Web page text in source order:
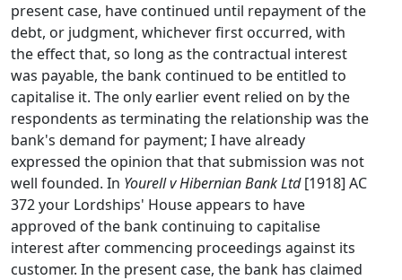
present case, have continued until repayment of the
debt, or judgment, whichever first occurred, with
the effect that, so long as the contractual interest
was payable, the bank continued to be entitled to
capitalise it. The only earlier event relied on by the
respondents as terminating the relationship was the
bank's demand for payment; I have already
expressed the opinion that that submission was not
well founded. In Yourell v Hibernian Bank Ltd[1918] AC
372 your Lordships' House appears to have
approved of the bank continuing to capitalise
interest after commencing proceedings against its
customer. In the present case, the bank has claimed